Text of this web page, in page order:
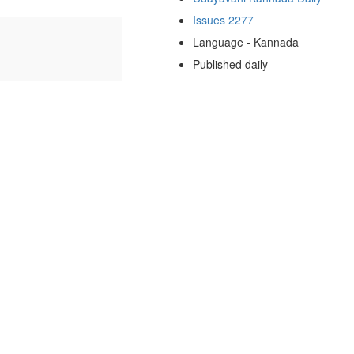
Issues 2277
Language - Kannada
Published daily